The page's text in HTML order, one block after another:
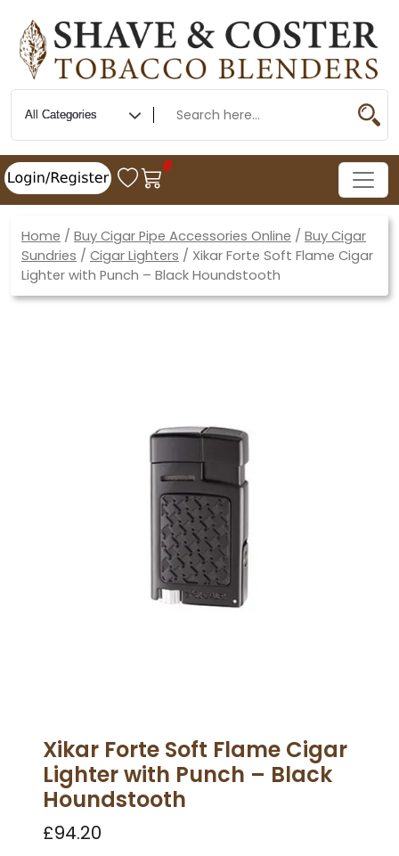
0
Home / Buy Cigar Pipe Accessories Online / Buy Cigar
Sundries / Cigar Lighters / Xikar Forte Soft Flame Cigar
Lighter with Punch – Black Houndstooth
Xikar Forte Soft Flame Cigar
Lighter with Punch – Black
Houndstooth
£94.20